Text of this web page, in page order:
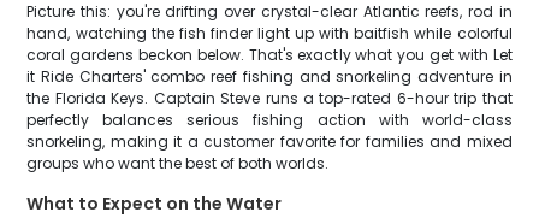
Picture this: you're drifting over crystal-clear Atlantic reefs, rod in
hand, watching the fish finder light up with baitfish while colorful
coral gardens beckon below. That's exactly what you get with Let
it Ride Charters' combo reef fishing and snorkeling adventure in
the Florida Keys. Captain Steve runs a top-rated 6-hour trip that
perfectly balances serious fishing action with world-class
snorkeling, making it a customer favorite for families and mixed
groups who want the best of both worlds.
What to Expect on the Water